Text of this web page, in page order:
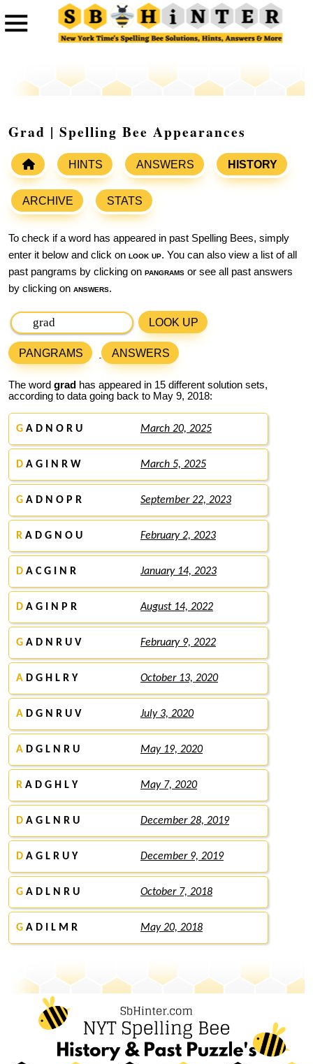
Grad | Spelling Bee Appearances
HINTS ANSWERS HISTORY
ARCHIVE STATS
To check if a word has appeared in past Spelling Bees, simply
enter it below and click on look up. You can also view a list of all
past pangrams by clicking on pangrams or see all past answers
by clicking on answers.
LOOK UP
PANGRAMS ANSWERS
The word grad has appeared in 15 different solution sets,
according to data going back to May 9, 2018:
G A D N O R U March 20, 2025
D A G I N R W March 5, 2025
G A D N O P R September 22, 2023
R A D G N O U February 2, 2023
D A C G I N R January 14, 2023
D A G I N P R August 14, 2022
G A D N R U V February 9, 2022
A D G H L R Y October 13, 2020
A D G N R U V July 3, 2020
A D G L N R U May 19, 2020
R A D G H L Y May 7, 2020
D A G L N R U December 28, 2019
D A G L R U Y December 9, 2019
G A D L N R U October 7, 2018
G A D I L M R May 20, 2018